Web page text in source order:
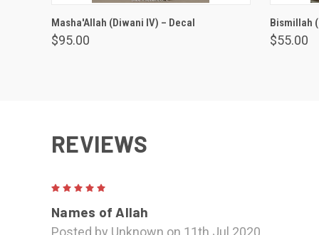
VIEW OPTIONS
Masha'Allah (Diwani IV) – Decal
$95.00
Bismillah
$55.00
REVIEWS
Names of Allah